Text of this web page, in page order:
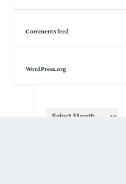
Comments feed
WordPress.org